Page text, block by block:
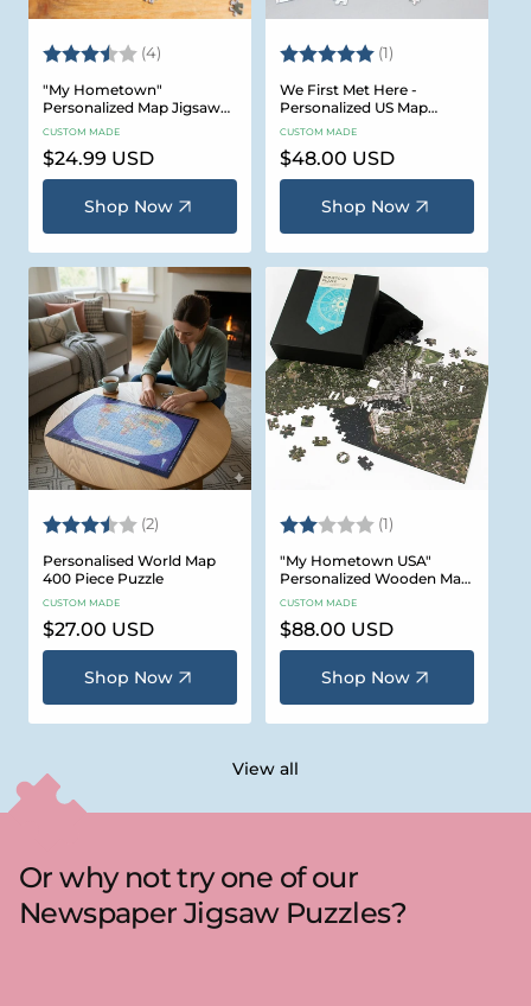
Rating: (4) 3.8 out of 5 stars
"My Hometown"
Personalized Map Jigsaw
Puzzle (USA Aerial & USGS)
CUSTOM MADE
Regular
price
$24.99 USD
Shop Now
Rating: (1)
We First Met Here -
Personalized US Map
Puzzle
CUSTOM MADE
Regular
price
$48.00 USD
Shop Now
Rating: (2) 3.5 out of 5 stars
Personalised World Map
400 Piece Puzzle
CUSTOM MADE
Regular
price
$27.00 USD
Shop Now
Rating: (1)
"My Hometown USA"
Personalized Wooden Map
Puzzle
CUSTOM MADE
Regular
price
$88.00 USD
Shop Now
View all
Or why not try one of our
Newspaper Jigsaw Puzzles?